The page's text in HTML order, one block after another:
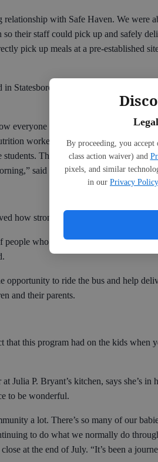
By proceeding, you accept
class action waiver) and
pixels, and similar
in our Privacy Policy
relationship with Safe Haven. We were
so their staff could pick up and safely
pick up meals at a pre-established
Statesboro, and one delivered in
everyone pulled together and worked
workers worked hand in hand
The transportation mechanics
said Janet Tanner, Bulloch
how strong the organization is.
people who are willing to go the extra
opportunity to ride the bus and help
and their parents.
that this program had on the kids when
Julia P. Bryant’s kitchen, says she’s in
to be wonderful.
a lot. There’s so many of our
to do what we normally do
at the end of July. “It’s been a